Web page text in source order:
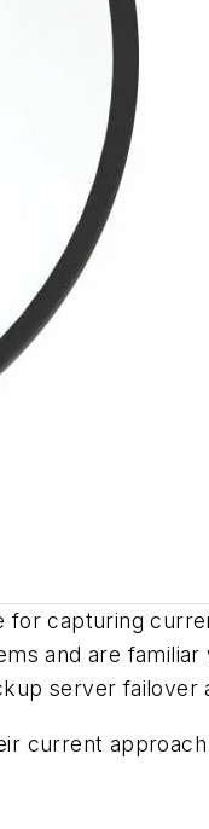
capturing
and are familiar
server failover
current